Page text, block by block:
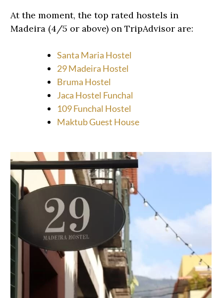
At the moment, the top rated hostels in
Madeira (4/5 or above) on TripAdvisor are:
Santa Maria Hostel
29 Madeira Hostel
Bruma Hostel
Jaca Hostel Funchal
109 Funchal Hostel
Maktub Guest House